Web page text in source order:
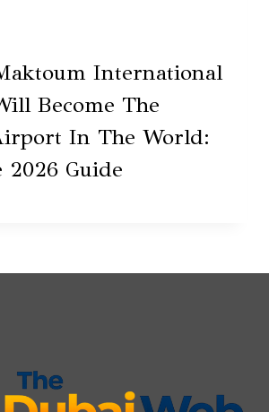
International
Become The
In The World:
2026 Guide